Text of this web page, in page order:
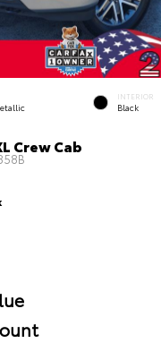
INTERIOR
Black
Crew Cab